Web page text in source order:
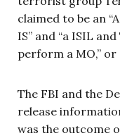
claimed to be an
IS” and “a ISIL
perform a MO,”
The FBI and the
release
was the outcome